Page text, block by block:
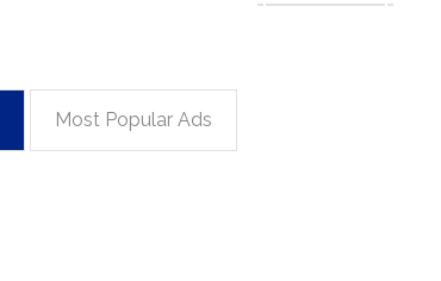
Most Popular Ads